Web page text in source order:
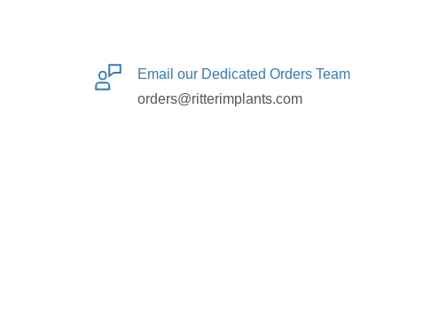
Email our Dedicated Orders Team
orders@ritterimplants.com